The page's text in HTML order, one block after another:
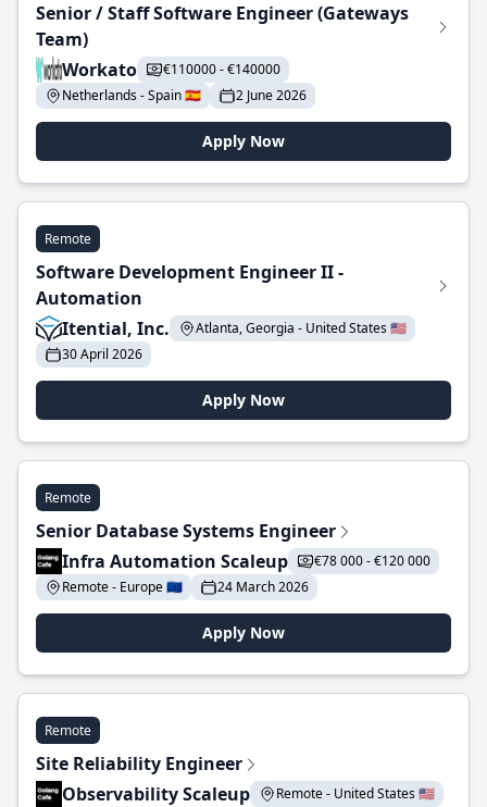
Senior / Staff Software Engineer (Gateways
Team)
Workato
€110000 - €140000
Netherlands - Spain 🇪🇸
2 June 2026
Apply Now
Remote
Software Development Engineer II -
Automation
Itential, Inc.
Atlanta, Georgia - United States 🇺🇸
30 April 2026
Apply Now
Remote
Senior Database Systems Engineer
Infra Automation Scaleup
€78 000 - €120 000
Remote - Europe 🇪🇺
24 March 2026
Apply Now
Remote
Site Reliability Engineer
Observability Scaleup
Remote - United States 🇺🇸